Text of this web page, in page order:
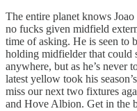
The entire planet knows
no fucks given midfield
time of asking. He is seen to
holding midfielder that
anywhere, but as he’s never
latest yellow took his
miss our next two fixtures
and Hove Albion. Get in the